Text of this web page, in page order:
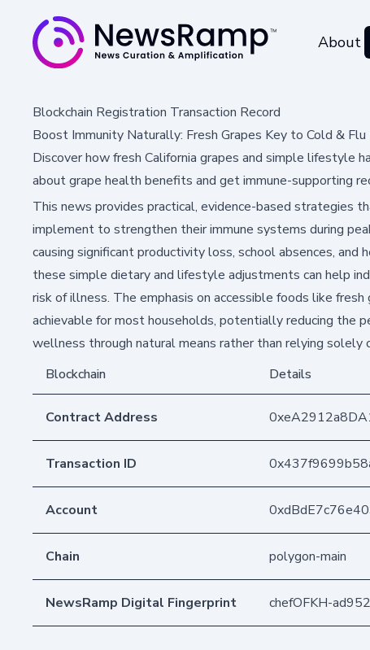
About
Blockchain Registration Transaction Record
Boost Immunity Naturally: Fresh Grapes Key to Cold & Flu
Discover how fresh California grapes and simple lifestyle
about grape health benefits and get immune-supporting
This news provides practical, evidence-based strategies
implement to strengthen their immune systems during
causing significant productivity loss, school absences, and
these simple dietary and lifestyle adjustments can help
risk of illness. The emphasis on accessible foods like
achievable for most households, potentially reducing the
wellness through natural means rather than relying solely
Blockchain
Details
Contract Address
Transaction ID
Account
Chain polygon-main
NewsRamp Digital Fingerprint chefOFKH-